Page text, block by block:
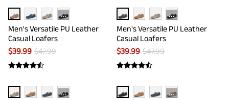
···
Men's Versatile PU Leather
Casual Loafers
$39.99 $47.99
···
Men's Versatile PU Leather
Casual Loafers
$39.99 $47.99
··· ···